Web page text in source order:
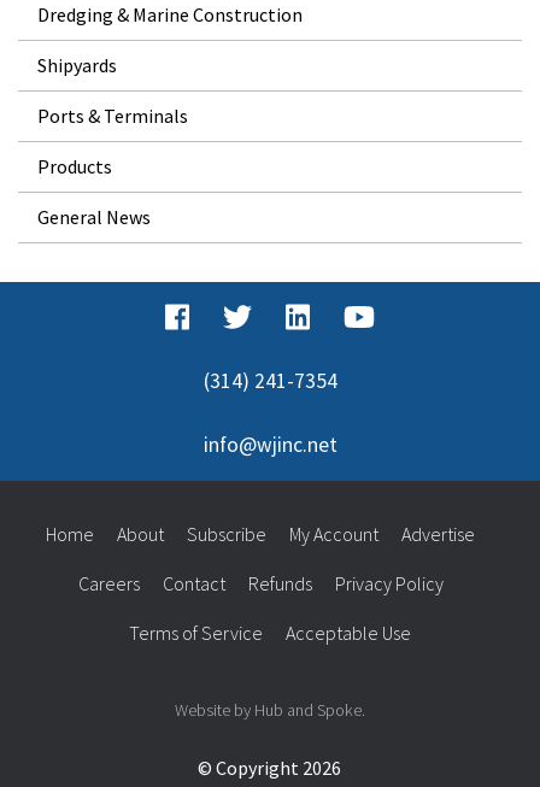
Dredging & Marine Construction
Shipyards
Ports & Terminals
Products
General News
(314) 241-7354
info@wjinc.net
© Copyright 2026
Home About Subscribe My Account Advertise
Careers Contact Refunds Privacy Policy
Terms of Service Acceptable Use
Website by Hub and Spoke.